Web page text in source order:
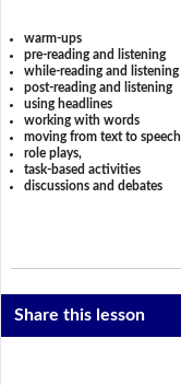
warm-ups
pre-reading and listening
while-reading and listening
post-reading and listening
using headlines
working with words
moving from text to speech
role plays,
task-based activities
discussions and debates
Share this lesson